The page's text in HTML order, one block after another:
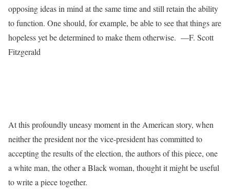
opposing ideas in mind at the same time and still retain the ability
to function. One should, for example, be able to see that things are
hopeless yet be determined to make them otherwise. —F. Scott
Fitzgerald
At this profoundly uneasy moment in the American story, when
neither the president nor the vice-president has committed to
accepting the results of the election, the authors of this piece, one
a white man, the other a Black woman, thought it might be useful
to write a piece together.